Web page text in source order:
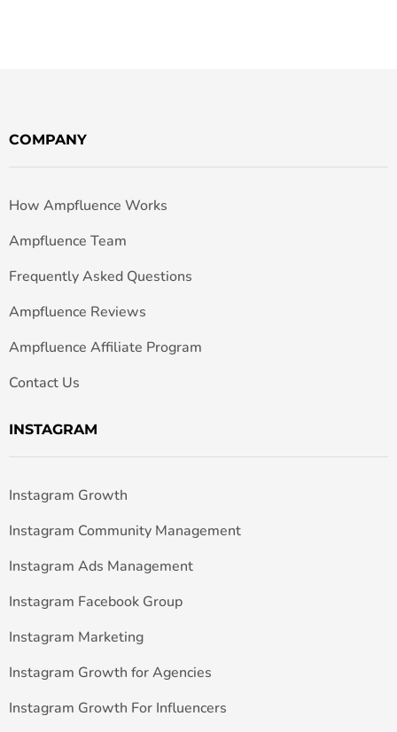
COMPANY
How Ampfluence Works
Ampfluence Team
Frequently Asked Questions
Ampfluence Reviews
Ampfluence Affiliate Program
Contact Us
INSTAGRAM
Instagram Growth
Instagram Community Management
Instagram Ads Management
Instagram Facebook Group
Instagram Marketing
Instagram Growth for Agencies
Instagram Growth For Influencers